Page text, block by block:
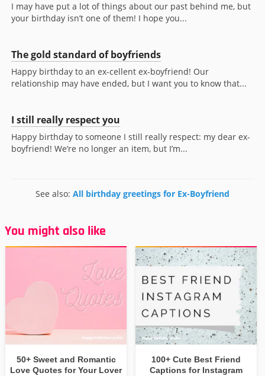
I may have put a lot of things about our past behind me, but
your birthday isn’t one of them! I hope you...
The gold standard of boyfriends
Happy birthday to an ex-cellent ex-boyfriend! Our
relationship may have ended, but I want you to know that...
I still really respect you
Happy birthday to someone I still really respect: my dear ex-
boyfriend! We’re no longer an item, but I’m...
See also: All birthday greetings for Ex-Boyfriend
You might also like
50+ Sweet and Romantic
Love Quotes for Your Lover
100+ Cute Best Friend
Captions for Instagram